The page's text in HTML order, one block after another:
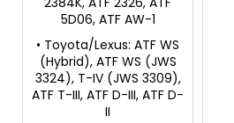
5D06, ATF AW-1
• Toyota/Lexus: ATF WS
(Hybrid), ATF WS (JWS
3324), T-IV (JWS 3309),
ATF T-III, ATF D-III, ATF D-
II